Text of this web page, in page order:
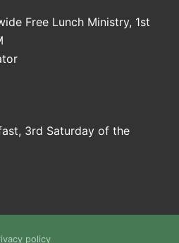
Free Lunch Ministry, 1st
3rd Saturday of the
policy